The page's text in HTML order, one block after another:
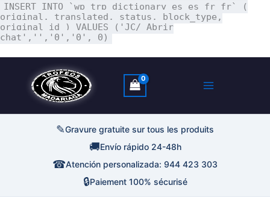
INSERT INTO `wp_trp_dictionary_es_es_fr_fr` (
original, translated, status, block_type,
original_id ) VALUES ('JC/ Abrir
chat','','0','0', 0)
✎Gravure gratuite sur tous les produits
🚚Envío rápido 24-48h
☎Atención personalizada: 944 423 303
🔒Paiement 100% sécurisé